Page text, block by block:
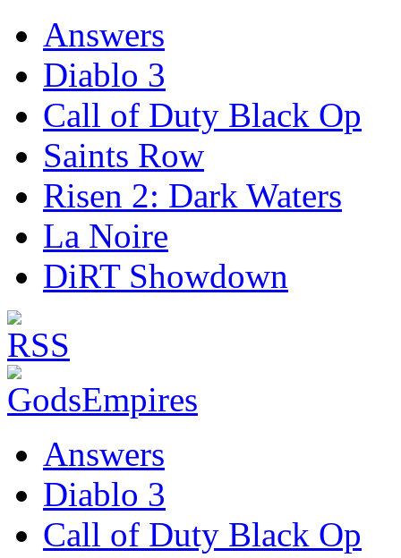
Answers
Diablo 3
Call of Duty Black Op
Saints Row
Risen 2: Dark Waters
La Noire
DiRT Showdown
Answers
Diablo 3
Call of Duty Black Op